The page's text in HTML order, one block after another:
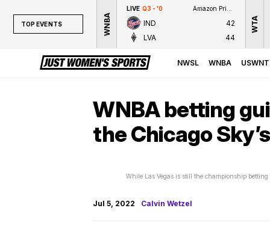
TOP EVENTS WNBA
LIVE Q3 - '0
IND
42
LVA
44
WTA
NWSL WNBA USWNT
WNBA betting
the Chicago
While Las Vegas is still the championship
Jul 5, 2022 Calvin Wetzel